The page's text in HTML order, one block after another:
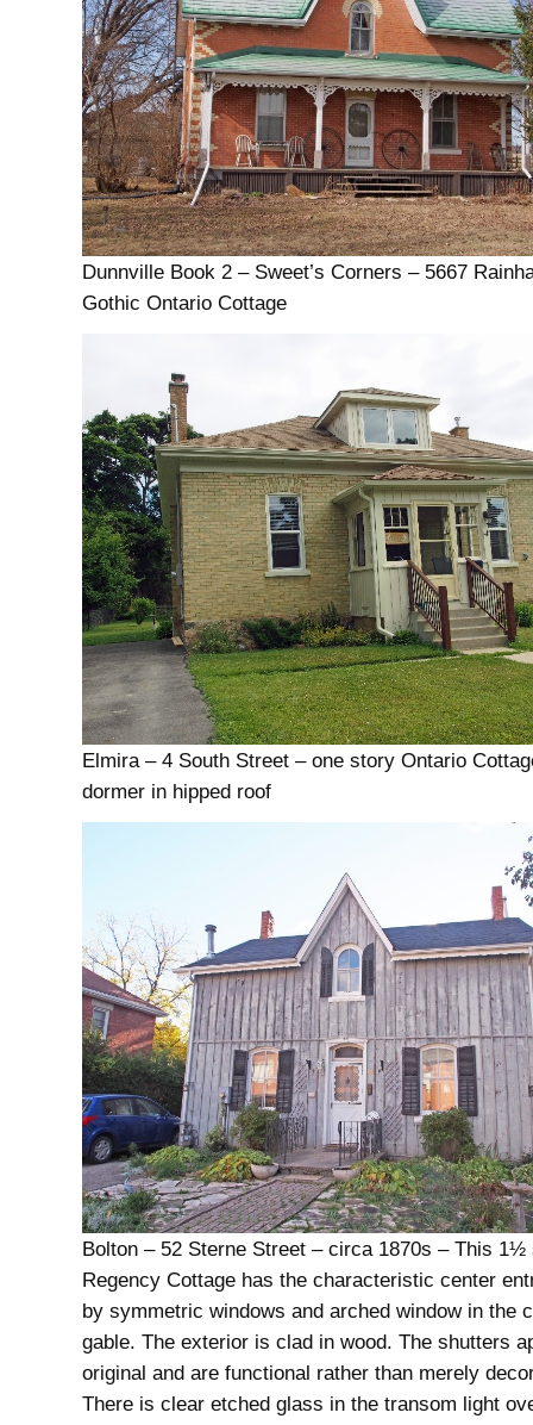
Dunnville Book 2 – Sweet’s Corners – 5667
Gothic Ontario Cottage
Elmira – 4 South Street – one story Ontario
dormer in hipped roof
Bolton – 52 Sterne Street – circa 1870s – This 1½
Regency Cottage has the characteristic center
by symmetric windows and arched window in the
gable. The exterior is clad in wood. The shutters
original and are functional rather than merely
There is clear etched glass in the transom light